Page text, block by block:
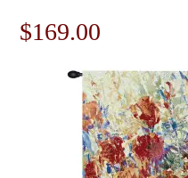
Original
price
$242.00.
$169.00
price
is:
$169.00.